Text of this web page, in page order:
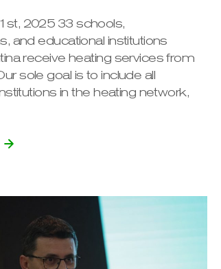
2025 33 schools,
and educational institutions
receive heating services from
sole goal is to include all
in the heating network,